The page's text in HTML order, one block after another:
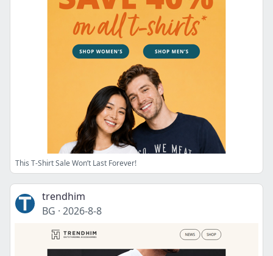
This T-Shirt Sale Won’t Last Forever!
trendhim
BG · 2026-8-8